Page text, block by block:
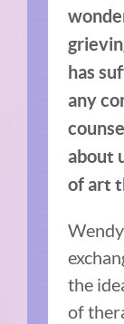
has
any
about
of art
the
of